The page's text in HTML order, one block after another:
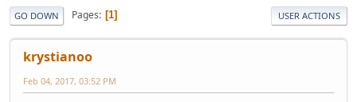
GO DOWN Pages 1 USER ACTIONS
krystianoo
Feb 04, 2017, 03:52 PM